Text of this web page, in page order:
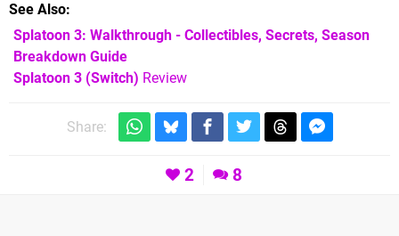
See Also
Splatoon 3: Walkthrough - Collectibles, Secrets, Season
Breakdown Guide
Splatoon 3 (Switch) Review
Share:
2 8